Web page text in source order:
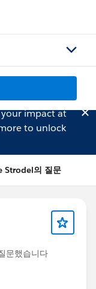
impact at
to unlock
Strodel의 질문
문했습니다